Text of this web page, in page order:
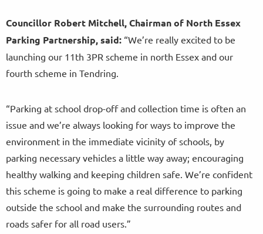
Councillor Robert Mitchell, Chairman of North Essex
Parking Partnership, said: “We’re really excited to be
launching our 11th 3PR scheme in north Essex and our
fourth scheme in Tendring.
“Parking at school drop-off and collection time is often an
issue and we’re always looking for ways to improve the
environment in the immediate vicinity of schools, by
parking necessary vehicles a little way away; encouraging
healthy walking and keeping children safe. We’re confident
this scheme is going to make a real difference to parking
outside the school and make the surrounding routes and
roads safer for all road users.”